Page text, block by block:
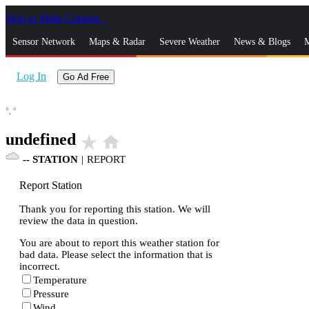
Skip to Main Content
Sensor Network Maps & Radar Severe Weather News & Blogs
Log In Go Ad Free
°, °
undefined star_rate home
-- STATION | REPORT
Report Station
Thank you for reporting this station. We will
review the data in question.
You are about to report this weather station for
bad data. Please select the information that is
incorrect.
Temperature
Pressure